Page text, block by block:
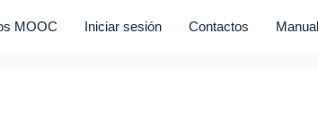
MOOC Iniciar sesión Contactos Manual